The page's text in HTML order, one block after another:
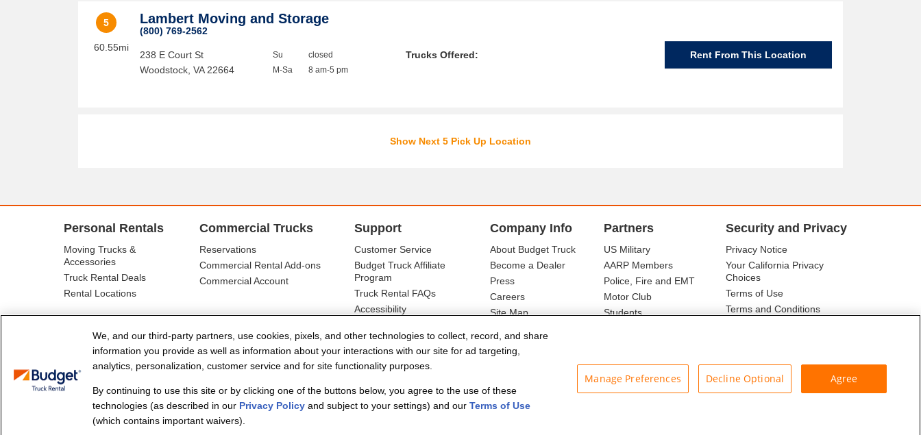
5
60.55mi
Lambert Moving and Storage
(800) 769-2562
238 E Court St
Woodstock ,VA 22664
Su
M-Sa
closed
8 am-5 pm
Trucks Offered: Rent From This Location
Show Next 5 Pick Up Location
Personal Rentals
Moving Trucks &
Accessories
Truck Rental Deals
Rental Locations
Commercial Trucks
Reservations
Commercial Rental Add-ons
Commercial Account
Support
Customer Service
Budget Truck Affiliate
Program
Truck Rental FAQs
Accessibility
Company Info
About Budget Truck
Become a Dealer
Press
Careers
Site Map
Partners
US Military
AARP Members
Police, Fire and EMT
Motor Club
Students
Security and Privacy
Privacy Notice
Your California Privacy
Choices
Terms of Use
Terms and Conditions
© Budget Truck Rental, LLC
We, and our third-party partners, use cookies, pixels, and other technologies to collect, record, and share
information you provide as well as information about your interactions with our site for ad targeting,
analytics, personalization, customer service and for site functionality purposes.
By continuing to use this site or by clicking one of the buttons below, you agree to the use of these
technologies (as described in our Privacy Policy and subject to your settings) and our Terms of Use
(which contains important waivers).
Manage Preferences Decline Optional Agree